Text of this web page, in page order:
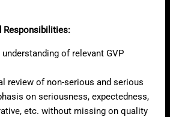
Responsibilities:
of relevant GVP
review of non-serious and serious
on seriousness, expectedness,
etc. without missing on quality